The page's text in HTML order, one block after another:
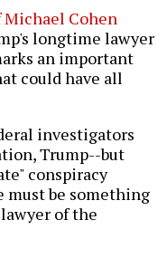
Cohen
longtime lawyer
an important
could have all
investigators
Trump--but
conspiracy
be something
of the